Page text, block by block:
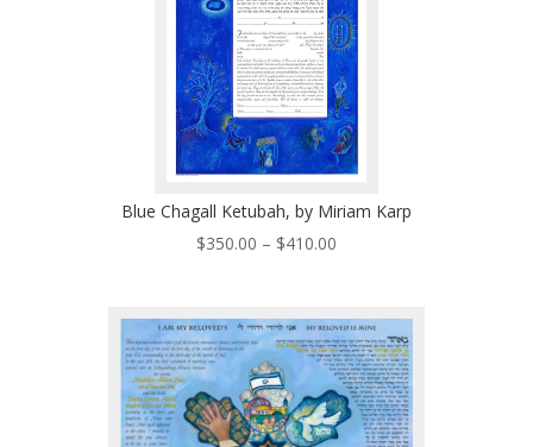
Blue Chagall Ketubah, by Miriam Karp
$350.00 – $410.00Price
through
$410.00